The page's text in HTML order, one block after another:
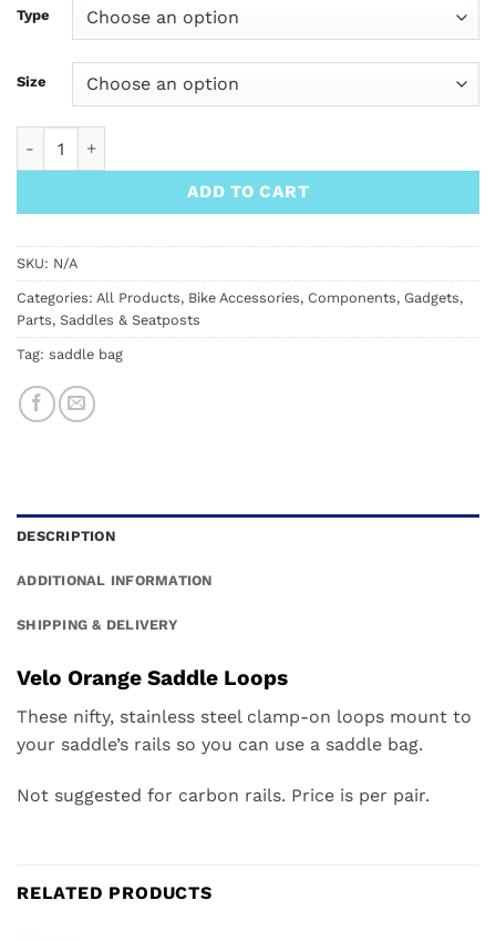
Type
Size
ADD TO CART
SKU: N/A
Categories: All Products, Bike Accessories, Components, Gadgets,
Parts, Saddles & Seatposts
Tag: saddle bag
DESCRIPTION
ADDITIONAL INFORMATION
SHIPPING & DELIVERY
Velo Orange Saddle Loops
These nifty, stainless steel clamp-on loops mount to
your saddle’s rails so you can use a saddle bag.
Not suggested for carbon rails. Price is per pair.
RELATED PRODUCTS